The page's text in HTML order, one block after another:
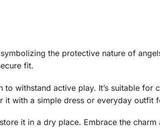
the protective nature of
fit.
withstand active play. It’s suitable for
with a simple dress or everyday outfit
it in a dry place. Embrace the